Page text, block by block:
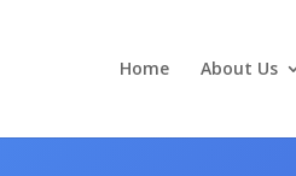
Home About Us